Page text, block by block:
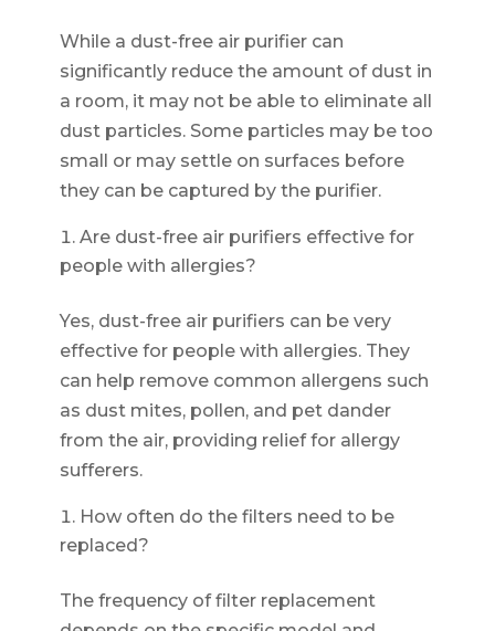
While a dust-free air purifier can
significantly reduce the amount of dust in
a room, it may not be able to eliminate all
dust particles. Some particles may be too
small or may settle on surfaces before
they can be captured by the purifier.
Are dust-free air purifiers effective for
people with allergies?
Yes, dust-free air purifiers can be very
effective for people with allergies. They
can help remove common allergens such
as dust mites, pollen, and pet dander
from the air, providing relief for allergy
sufferers.
How often do the filters need to be
replaced?
The frequency of filter replacement